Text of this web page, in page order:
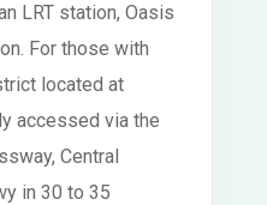
LRT station, Oasis
For those with
located at
accessed via the
Central
in 30 to 35